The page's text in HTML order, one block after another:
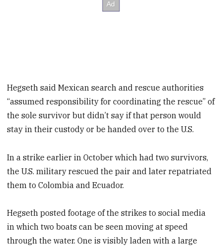
Hegseth said Mexican search and rescue authorities
“assumed responsibility for coordinating the rescue” of
the sole survivor but didn’t say if that person would
stay in their custody or be handed over to the U.S.
In a strike earlier in October which had two survivors,
the U.S. military rescued the pair and later repatriated
them to Colombia and Ecuador.
Hegseth posted footage of the strikes to social media
in which two boats can be seen moving at speed
through the water. One is visibly laden with a large